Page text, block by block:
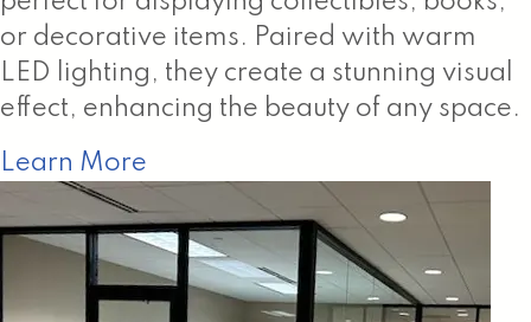
or decorative items. Paired with warm
LED lighting, they create a stunning visual
effect, enhancing the beauty of any space.
Learn More